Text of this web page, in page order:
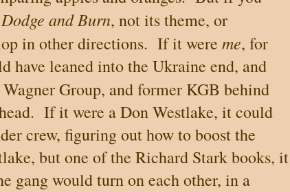
Dodge and Burn, not its theme, or
in other directions. If it were me, for
have leaned into the Ukraine end, and
Group, and former KGB behind
If it were a Don Westlake, it could
crew, figuring out how to boost the
but one of the Richard Stark books, it
gang would turn on each other, in a